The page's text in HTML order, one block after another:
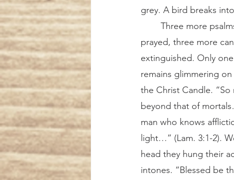
grey. A bird breaks
prayed, three more
extinguished. Only
remains glimmering on
the Christ Candle.
beyond that of
man who knows
light…” (Lam. 3:1-2).
head they hung their
intones. “Blessed be